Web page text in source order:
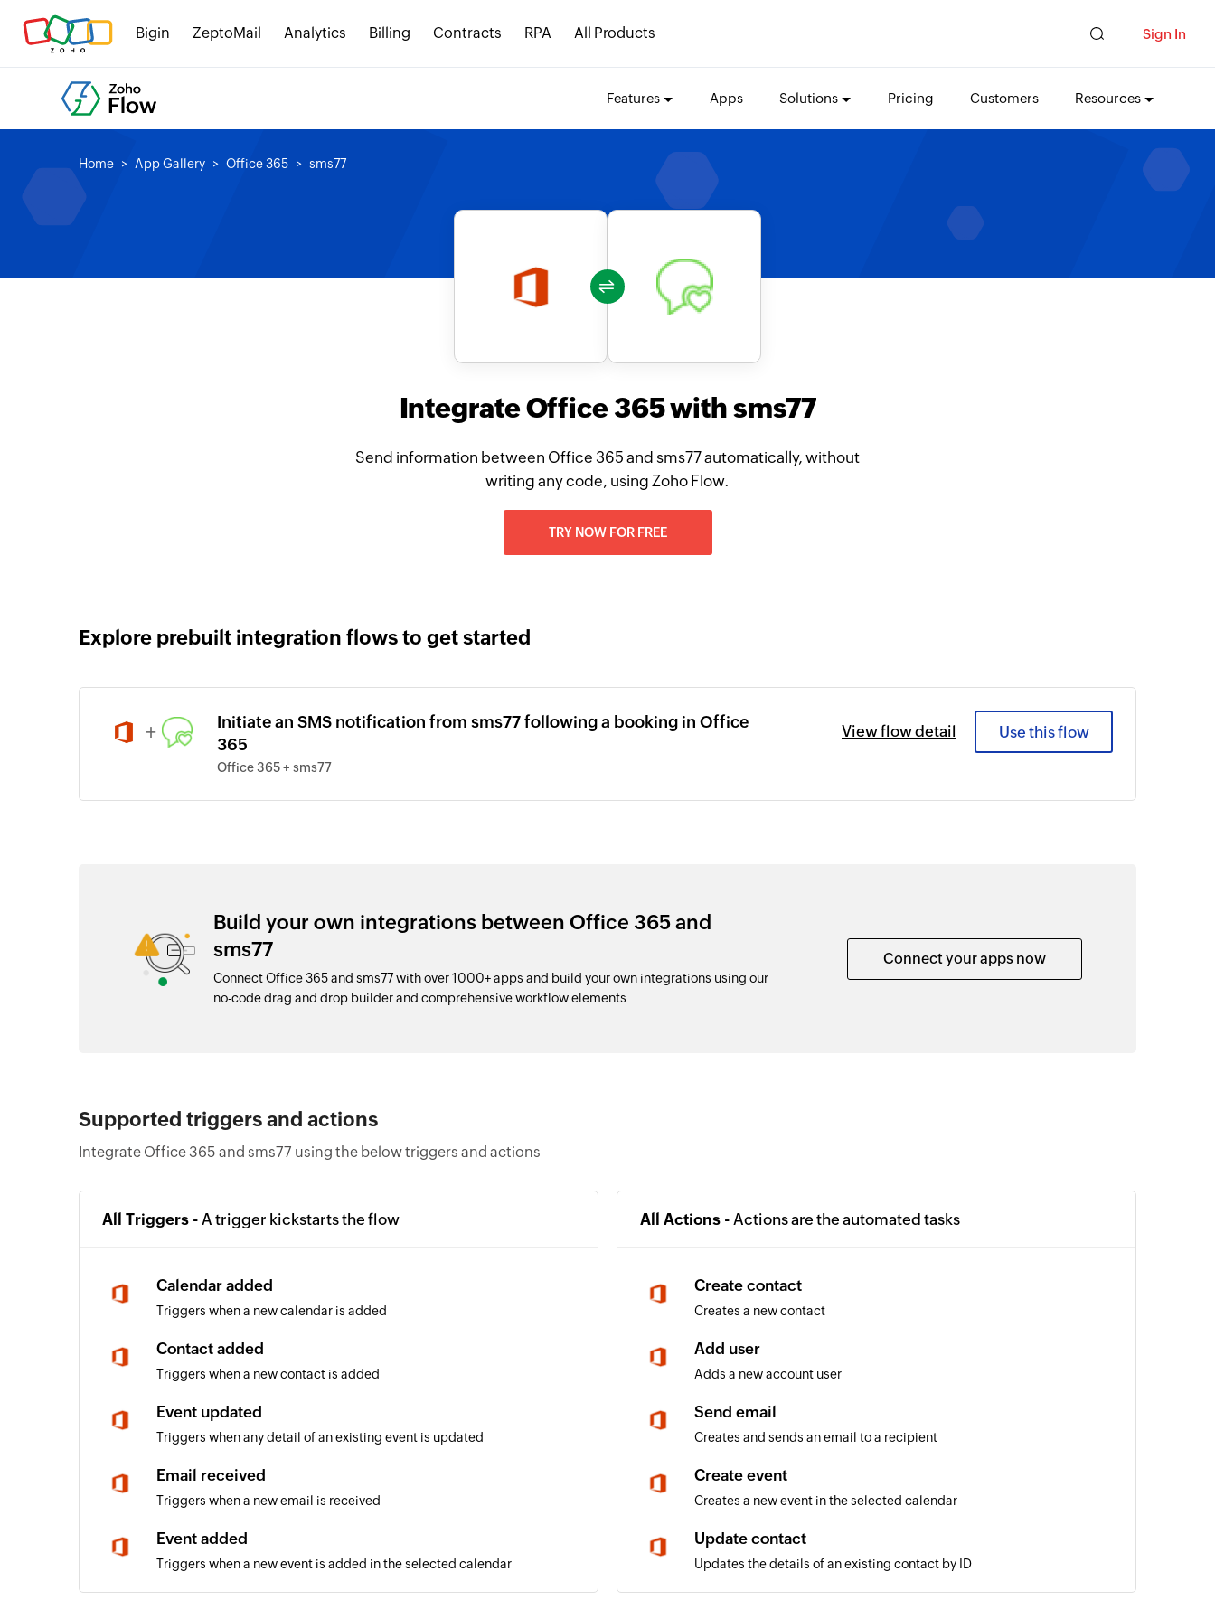
Bigin ZeptoMail Analytics Billing Contracts RPA All Products Sign In
Features Apps Solutions Pricing Customers Resources
Home App Gallery Office 365 sms77
Integrate Office 365 with sms77
Send information between Office 365 and sms77 automatically, without
writing any code, using Zoho Flow.
TRY NOW FOR FREE
Explore prebuilt integration flows to get started
+
Initiate an SMS notification from sms77 following a booking in Office
365
Office 365 + sms77
View flow detail Use this flow
Build your own integrations between Office 365 and
sms77
Connect Office 365 and sms77 with over 1000+ apps and build your own integrations using our
no-code drag and drop builder and comprehensive workflow elements
Connect your apps now
Supported triggers and actions
Integrate Office 365 and sms77 using the below triggers and actions
All Triggers - A trigger kickstarts the flow
Calendar added
Triggers when a new calendar is added
Contact added
Triggers when a new contact is added
Event updated
Triggers when any detail of an existing event is updated
Email received
Triggers when a new email is received
Event added
Triggers when a new event is added in the selected calendar
All Actions - Actions are the automated tasks
Create contact
Creates a new contact
Add user
Adds a new account user
Send email
Creates and sends an email to a recipient
Create event
Creates a new event in the selected calendar
Update contact
Updates the details of an existing contact by ID